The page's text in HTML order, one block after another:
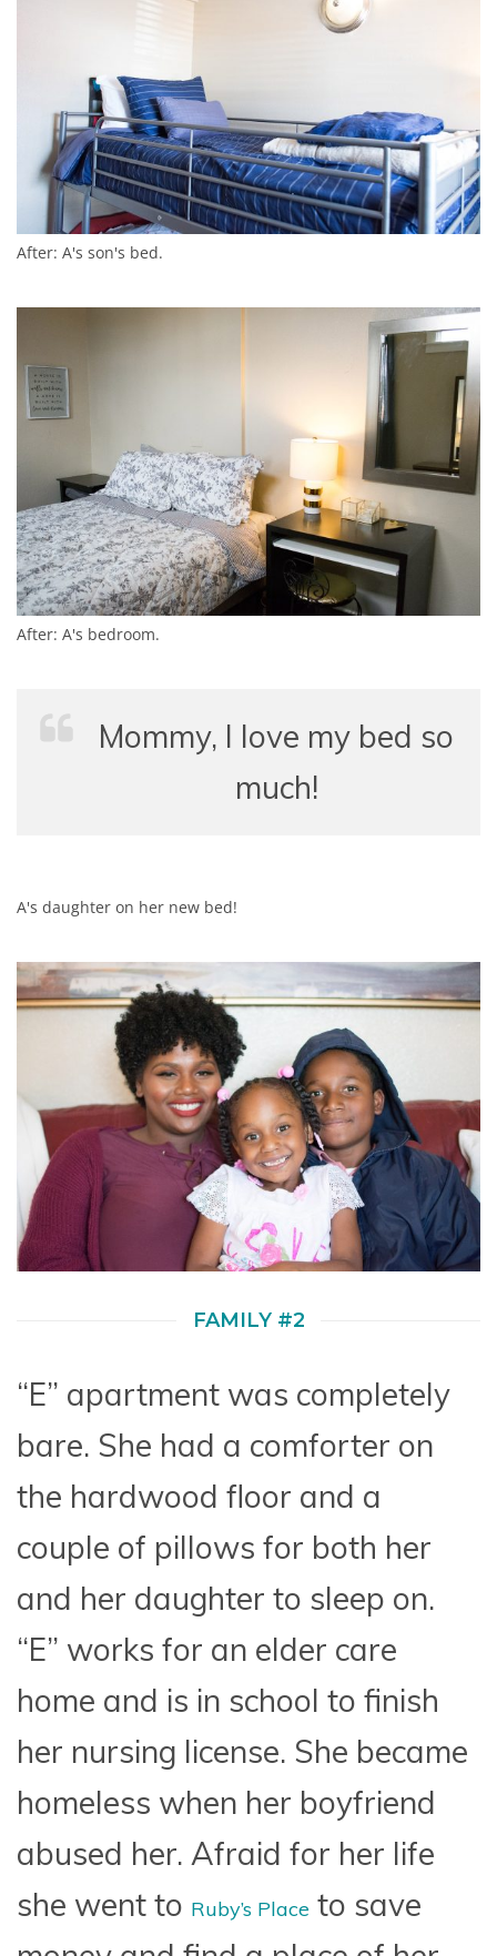
After: A's son's bed.
After: A's bedroom.
Mommy, I love my bed so
much!
A's daughter on her new bed!
FAMILY #2
“E” apartment was completely
bare. She had a comforter on
the hardwood floor and a
couple of pillows for both her
and her daughter to sleep on.
“E” works for an elder care
home and is in school to finish
her nursing license. She became
homeless when her boyfriend
abused her. Afraid for her life
she went to Ruby’s Place to save